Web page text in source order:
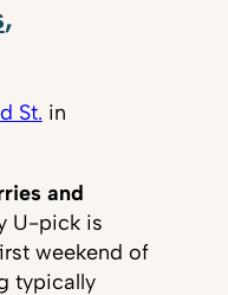
,
St. in
and
U-pick is
weekend of
typically